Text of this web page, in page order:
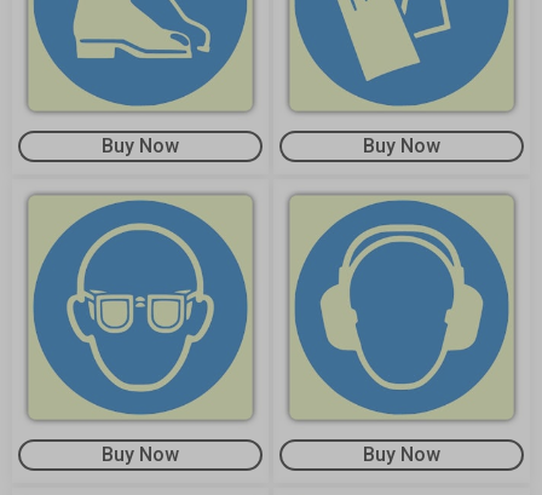
Buy Now Buy Now
Buy Now Buy Now